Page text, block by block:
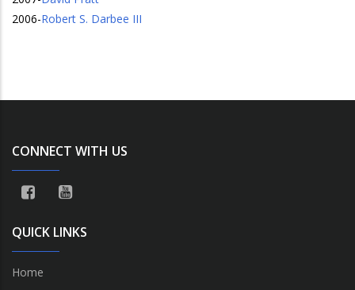
2006-Robert S. Darbee III
CONNECT WITH US
QUICK LINKS
Home